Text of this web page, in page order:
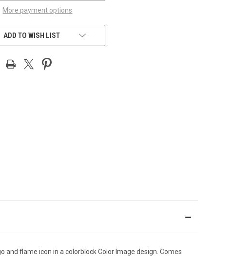
More payment options
ADD TO WISH LIST
flame icon in a colorblock Color Image design. Comes